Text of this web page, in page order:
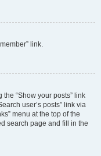
link.
“Show your posts” link
user’s posts” link via
menu at the top of the
search page and fill in the